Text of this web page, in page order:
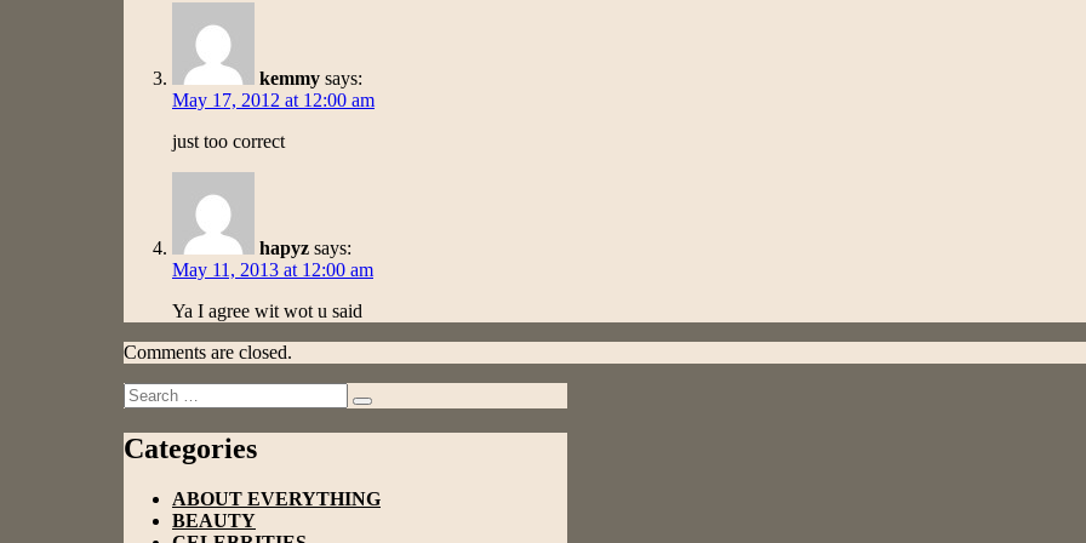
kemmy says:
May 17, 2012 at 12:00 am
just too correct
hapyz says:
May 11, 2013 at 12:00 am
Ya I agree wit wot u said
Comments are closed.
Search
for:
Search
Categories
ABOUT EVERYTHING
BEAUTY